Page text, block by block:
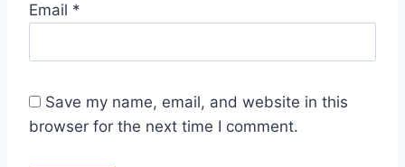
Email *
Save my name, email, and website in this
browser for the next time I comment.